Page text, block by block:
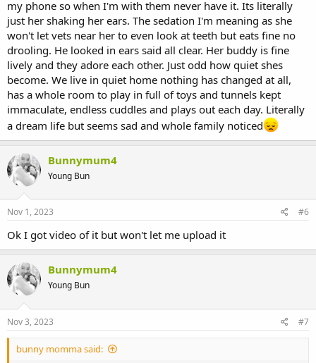
my phone so when I'm with them never have it. Its literally
just her shaking her ears. The sedation I'm meaning as she
won't let vets near her to even look at teeth but eats fine no
drooling. He looked in ears said all clear. Her buddy is fine
lively and they adore each other. Just odd how quiet shes
become. We live in quiet home nothing has changed at all,
has a whole room to play in full of toys and tunnels kept
immaculate, endless cuddles and plays out each day. Literally
a dream life but seems sad and whole family noticed
Bunnymum4
Young Bun
Nov 1, 2023 #6
Ok I got video of it but won't let me upload it
Bunnymum4
Young Bun
Nov 3, 2023 #7
bunny momma said: